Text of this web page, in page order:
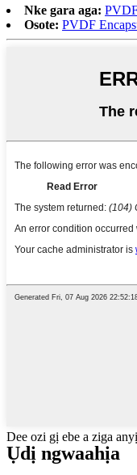
Nke gara aga:
Osote: PVDF
Dee ozi gị ebe a ziga
Ụdị ngwaahịa